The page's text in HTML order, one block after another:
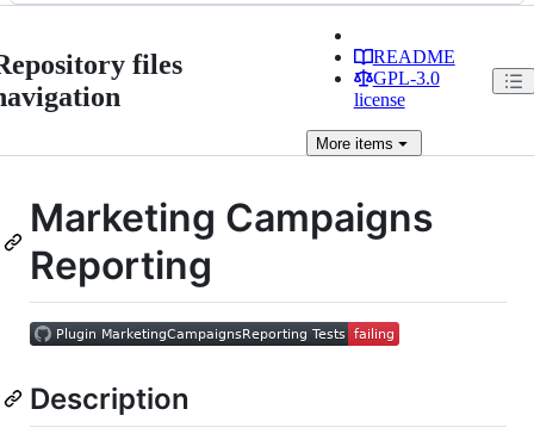
files
README
GPL-3.0
license
Moreitems
Marketing Campaigns
Reporting
Description